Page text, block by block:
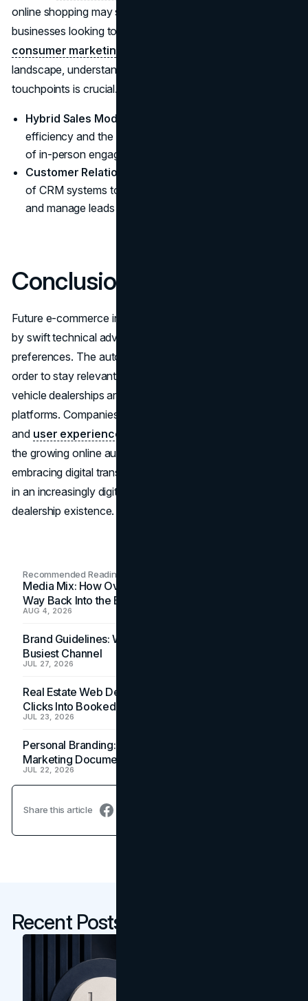
online shopping may soon become the standard. For
businesses looking to establish a strong
consumer marketing
landscape, understanding both digital and physical
touchpoints is crucial.
Hybrid Sales Models:
efficiency and the sensory and personal experiences
of in-person engagements.
Customer Relationship Management:
of CRM systems to maintain customer relationships
and manage leads from online channels.
Conclusion
Future e-commerce in the car sector will be characterized
by swift technical advancement and shifting consumer
preferences. The automotive sector needs to change in
order to stay relevant and competitive as traditional
vehicle dealerships are being disrupted by internet
platforms. Companies that invest in
and user experience
the growing online automotive market. In the end,
embracing digital transformation will advance the industry
in an increasingly digital environment while also ensuring
dealership existence.
Recommended Readings
Media Mix: How Overlooked Ad Formats Win Their
Way Back Into the Budget
AUG 4, 2026
Brand Guidelines: Why the Inbox Is the Brand's
Busiest Channel
JUL 27, 2026
Real Estate Web Design: How Brokerage Sites Turn
Clicks Into Booked Showings
JUL 23, 2026
Personal Branding: How a Resume Becomes a
Marketing Document
JUL 22, 2026
Share this article
Recent Posts